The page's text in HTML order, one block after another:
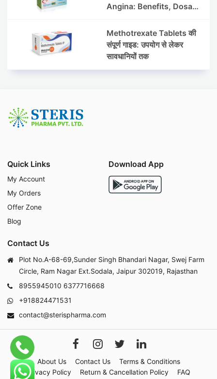
Angina: Benefits, Dosage
Methotrexate Tablets की
संपूर्ण गाइड: उपयोग से लेकर
सावधानियों तक
Quick Links
My Account
My Orders
Offer Zone
Blog
Download App
Contact Us
Plot No.A-68-69,Sunder Singh Bhandari Nagar, Swej Farm
Circle, Ram Nagar Ext.Sodala, Jaipur 302019, Rajasthan
8955945010 6377716668
+918824471531
contact@sterispharma.com
About Us Contact Us
Terms & Conditions
Privacy Policy
Return & Cancellation Policy FAQ